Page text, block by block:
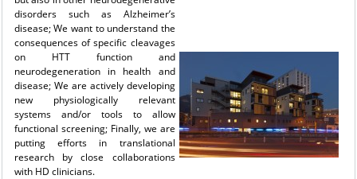
disorders such as Alzheimer’s
disease; We want to understand the
consequences of specific cleavages
on HTT function and
neurodegeneration in health and
disease; We are actively developing
new physiologically relevant
systems and/or tools to allow
functional screening; Finally, we are
putting efforts in translational
research by close collaborations
with HD clinicians.